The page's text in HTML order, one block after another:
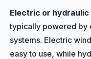
Electric or hydraulic
typically powered by
systems. Electric
easy to use, while